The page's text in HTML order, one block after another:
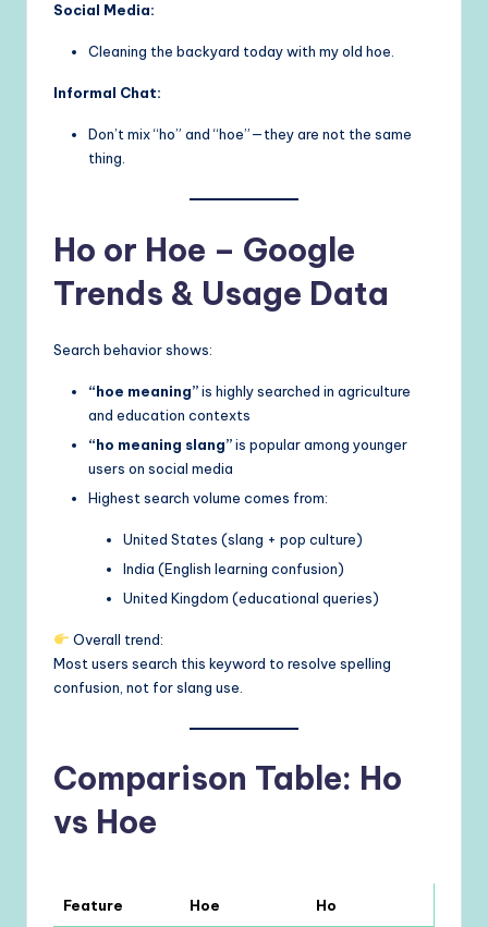
Social Media:
Cleaning the backyard today with my old hoe.
Informal Chat:
Don’t mix “ho” and “hoe”—they are not the same
thing.
Ho or Hoe – Google
Trends & Usage Data
Search behavior shows:
“hoe meaning”is highly searched in agriculture
and education contexts
“ho meaning slang”is popular among younger
users on social media
Highest search volume comes from:
United States (slang + pop culture)
India (English learning confusion)
United Kingdom (educational queries)
Overall trend:
Most users search this keyword to resolve spelling
confusion, not for slang use.
Comparison Table: Ho
vs Hoe
Feature Hoe Ho